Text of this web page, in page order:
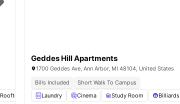
Rooftop Pool View all 21amenities
Geddes Hill Apartments
1700 Geddes Ave, Ann Arbor, MI 48104, United States
Bills Included
Short Walk To Campus
Laundry
Cinema Study Room Billiards